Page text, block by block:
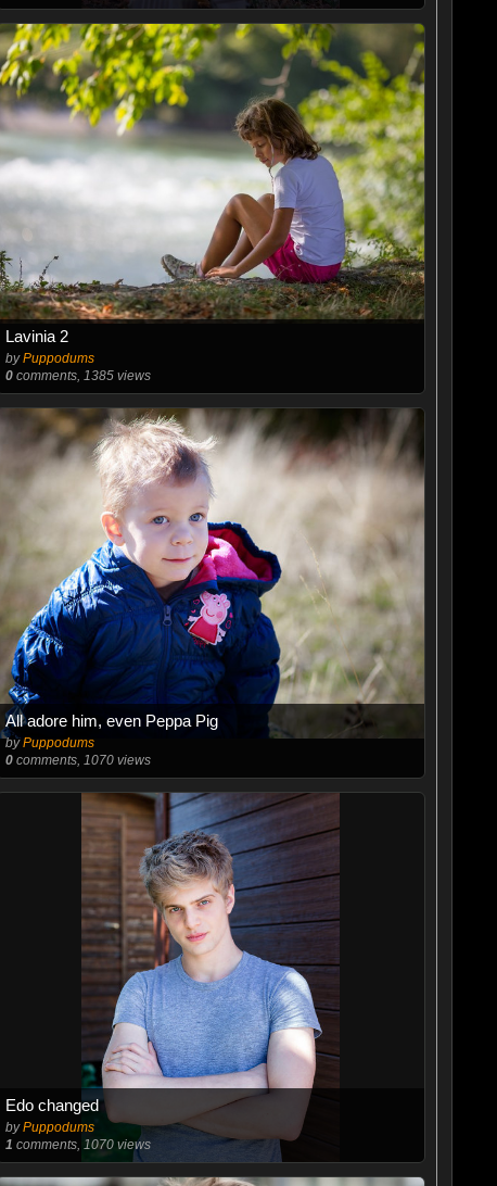
Lavinia 2
byPuppodums
0 comments, 1385 views
All adore him, even Peppa Pig
byPuppodums
0 comments, 1070 views
Edo changed
byPuppodums
1 comments, 1070 views